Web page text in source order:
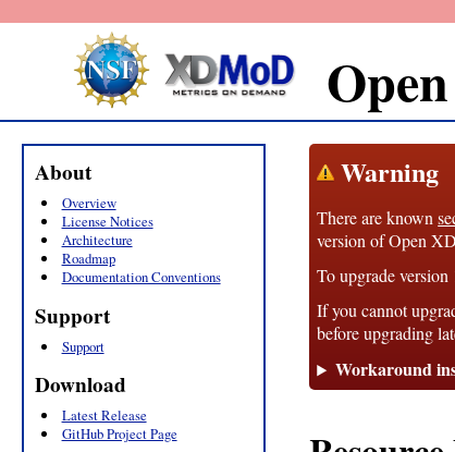
About
Overview
License Notices
Architecture
Roadmap
Documentation Conventions
Support
Support
Download
Latest Release
GitHub Project Page
Warning
There are known
version of Open
To upgrade
If you cannot
before upgrading
Workaround